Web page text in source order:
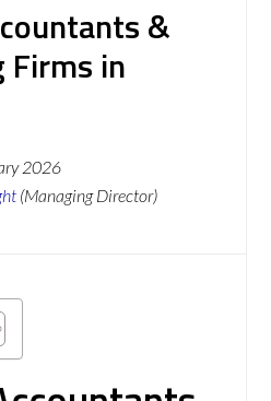
&
Firms in
2026
(Managing Director)